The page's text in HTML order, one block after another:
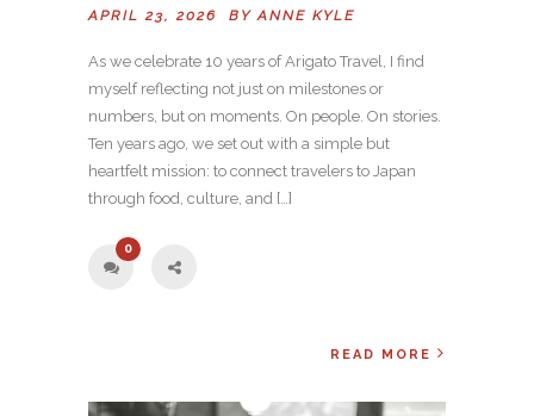
APRIL 23, 2026 BY ANNE KYLE
As we celebrate 10 years of Arigato Travel, I find
myself reflecting not just on milestones or
numbers, but on moments. On people. On stories.
Ten years ago, we set out with a simple but
heartfelt mission: to connect travelers to Japan
through food, culture, and […]
0
READ MORE